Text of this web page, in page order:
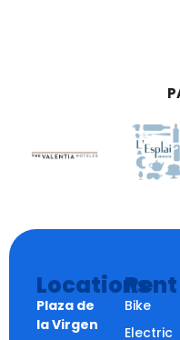
Locations
Plaza de
la Virgen
Rent
Bike
Electric